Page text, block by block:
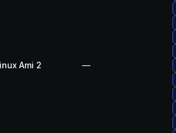
Ami 2 —